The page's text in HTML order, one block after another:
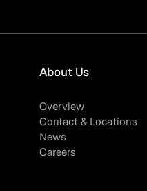
About Us
Overview
Contact & Locations
News
Careers